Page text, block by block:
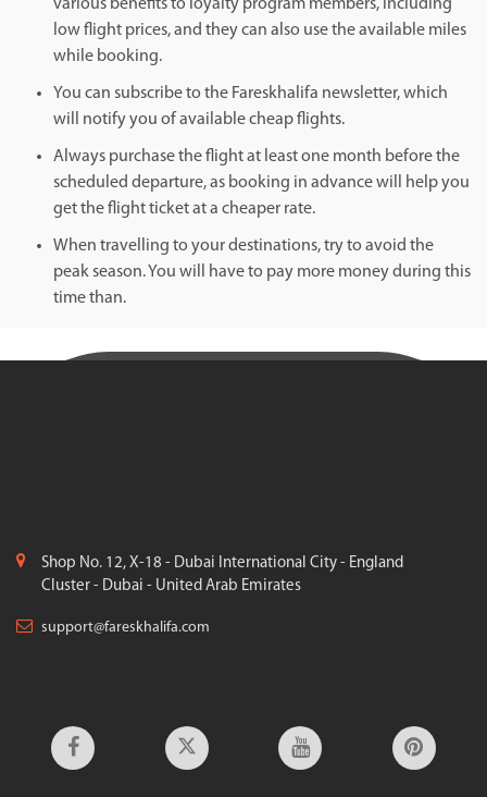
various benefits to loyalty program members, including
low flight prices, and they can also use the available miles
while booking.
You can subscribe to the Fareskhalifa newsletter, which
will notify you of available cheap flights.
Always purchase the flight at least one month before the
scheduled departure, as booking in advance will help you
get the flight ticket at a cheaper rate.
When travelling to your destinations, try to avoid the
peak season. You will have to pay more money during this
time than.
Shop No. 12, X-18 - Dubai International City - England
Cluster - Dubai - United Arab Emirates
support@fareskhalifa.com